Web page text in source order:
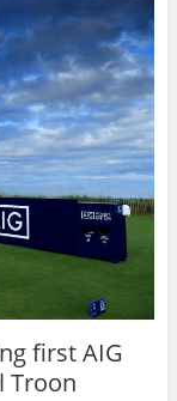
first AIG
Troon